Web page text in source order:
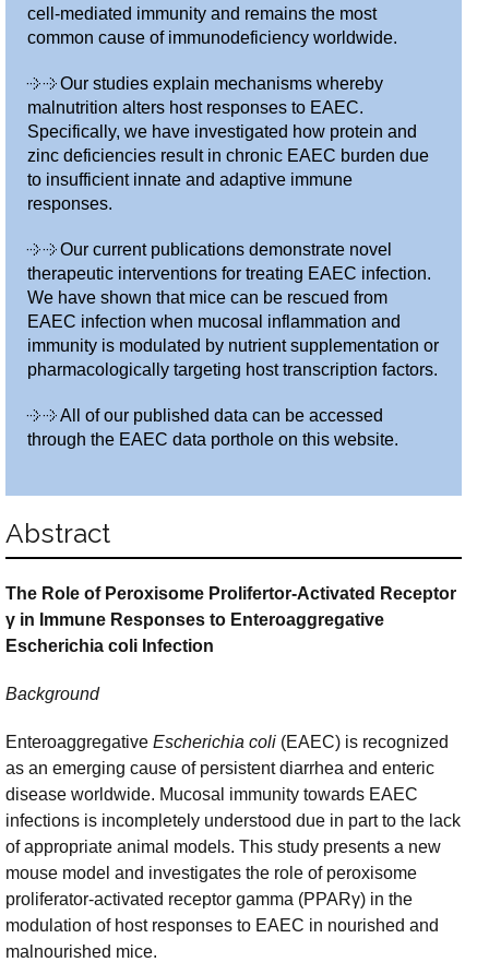
cell-mediated immunity and remains the most
common cause of immunodeficiency worldwide.
Our studies explain mechanisms whereby
malnutrition alters host responses to EAEC.
Specifically, we have investigated how protein and
zinc deficiencies result in chronic EAEC burden due
to insufficient innate and adaptive immune
responses.
Our current publications demonstrate novel
therapeutic interventions for treating EAEC infection.
We have shown that mice can be rescued from
EAEC infection when mucosal inflammation and
immunity is modulated by nutrient supplementation or
pharmacologically targeting host transcription factors.
All of our published data can be accessed
through the EAEC data porthole on this website.
Abstract
The Role of Peroxisome Prolifertor-Activated Receptor
γ in Immune Responses to Enteroaggregative
Escherichia coli Infection
Background
Enteroaggregative Escherichia coli (EAEC) is recognized
as an emerging cause of persistent diarrhea and enteric
disease worldwide. Mucosal immunity towards EAEC
infections is incompletely understood due in part to the lack
of appropriate animal models. This study presents a new
mouse model and investigates the role of peroxisome
proliferator-activated receptor gamma (PPARγ) in the
modulation of host responses to EAEC in nourished and
malnourished mice.